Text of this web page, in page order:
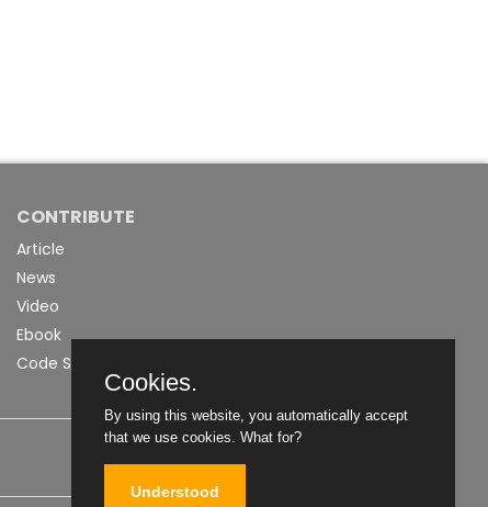
CONTRIBUTE
Article
News
Video
Ebook
Code Snippet
Cookies.
By using this website, you automatically accept
that we use cookies. What for?
Understood